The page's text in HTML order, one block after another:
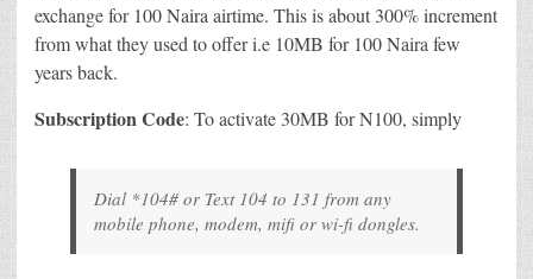
exchange for 100 Naira airtime. This is about 300% increment
from what they used to offer i.e 10MB for 100 Naira few
years back.
Subscription Code: To activate 30MB for N100, simply
Dial *104# or Text 104 to 131 from any
mobile phone, modem, mifi or wi-fi dongles.